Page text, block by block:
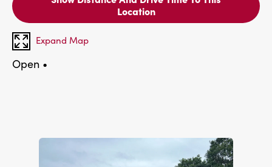
Location
Expand Map
Open •